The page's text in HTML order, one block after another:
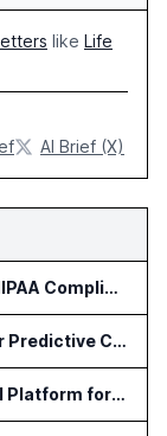
like Life
AI Brief (X)
Simpli.fi and Freshpaint Add HIPAA Compliant Healthcare Ads
Wellinks Raises $10 Million for Predictive Cardiopulmonary Care
PulsePoint Launches Hatch AI Platform for Healthcare Marketing